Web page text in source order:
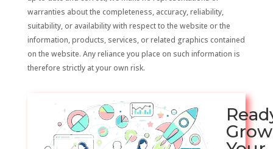
warranties about the completeness, accuracy, reliability,
suitability, or availability with respect to the website or the
information, products, services, or related graphics contained
on the website. Any reliance you place on such information is
therefore strictly at your own risk.
Grow